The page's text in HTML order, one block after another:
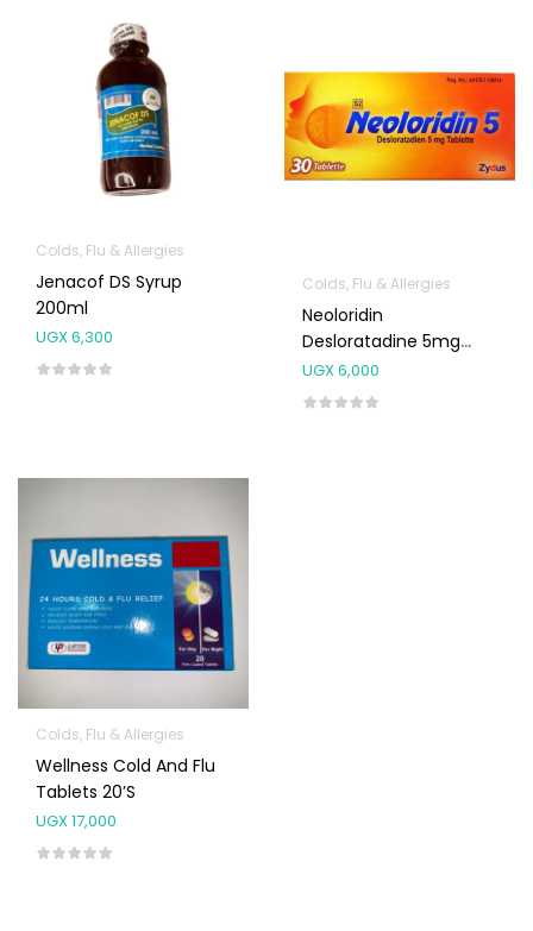
Colds, Flu & Allergies
Jenacof DS Syrup
200ml
UGX6,300
Colds, Flu & Allergies
Neoloridin
Desloratadine 5mg
Tablets 10’s
UGX6,000
Colds, Flu & Allergies
Wellness Cold And Flu
Tablets 20’s
UGX17,000